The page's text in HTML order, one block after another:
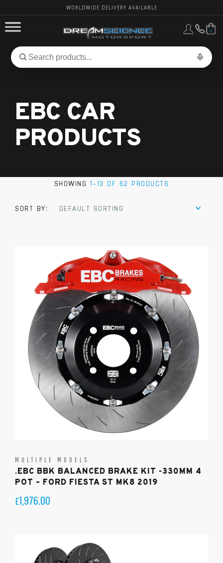
WORLDWIDE DELIVERY AVAILABLE
Search
for
Search
0
VEHICLES, PARTS & BRANDS
EBC CAR
PRODUCTS
SHOWING1–13 OF 62 PRODUCTS
SORT BY:
DEFAULT SORTING
MULTIPLE MODELS
.EBC BBK BALANCED BRAKE KIT -330MM 4
POT – FORD FIESTA ST MK8 2019
£1,976.00